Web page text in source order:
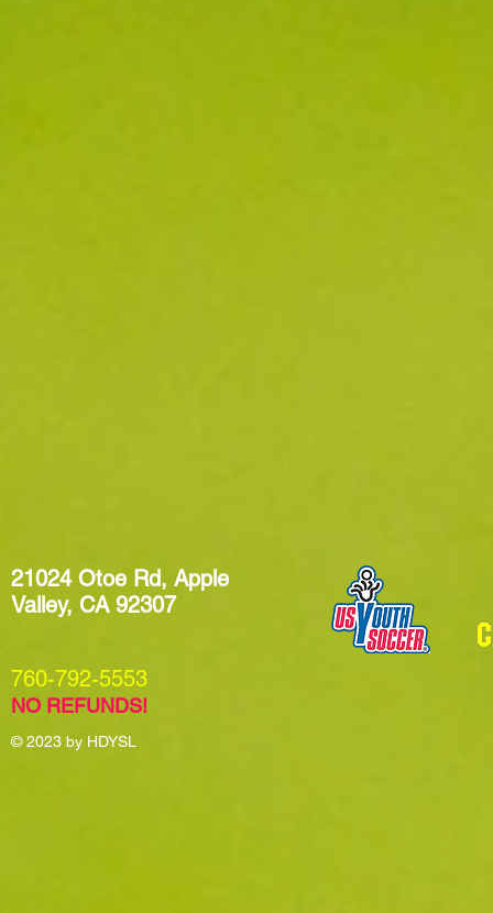
21024 Otoe Rd, Apple
Valley, CA 92307
​760-792-5553
NO REFUNDS!
© 2023 by HDYSL